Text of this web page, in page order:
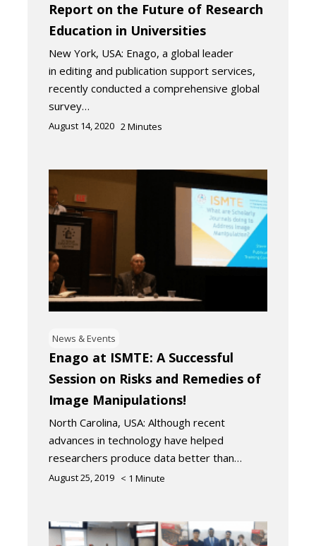
Report on the Future of Research
Education in Universities
New York, USA: Enago, a global leader
in editing and publication support services,
recently conducted a comprehensive global
survey…
August 14, 2020 2Minutes
News & Events
Enago at ISMTE: A Successful
Session on Risks and Remedies of
Image Manipulations!
North Carolina, USA: Although recent
advances in technology have helped
researchers produce data better than…
August 25, 2019 < 1 Minute